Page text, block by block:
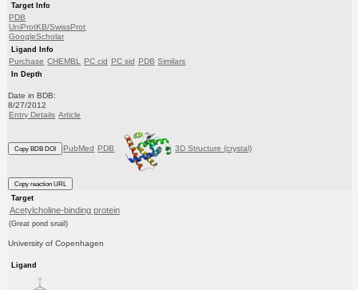
Target Info
PDB
UniProtKB/SwissProt
GoogleScholar
Ligand Info
Purchase CHEMBL PC cid PC sid PDB Similars
In Depth
Date in BDB:
8/27/2012
Entry Details Article
Copy BDB DOI PubMed PDB 3D Structure (crystal)
Copy reaction URL
Target
Acetylcholine-binding protein
(Great pond snail)
University of Copenhagen
Ligand